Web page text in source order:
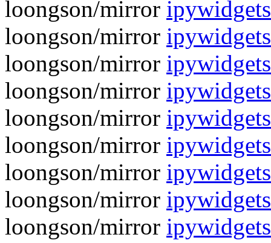
loongson/mirror
loongson/mirror
loongson/mirror
loongson/mirror
loongson/mirror
loongson/mirror
loongson/mirror
loongson/mirror
loongson/mirror